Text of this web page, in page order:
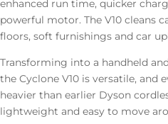
enhanced run time, quicker
powerful motor. The V10 cleans
floors, soft furnishings and car
Transforming into a handheld
the Cyclone V10 is versatile, and
heavier than earlier Dyson
lightweight and easy to move